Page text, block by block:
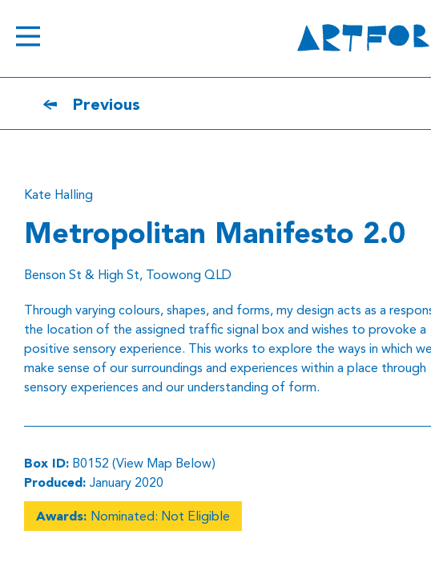
Previous
Kate Halling
Metropolitan Manifesto 2.0
Benson St & High St, Toowong QLD
Through varying colours, shapes, and forms, my design acts as a
the location of the assigned traffic signal box and wishes to provoke a
positive sensory experience. This works to explore the ways in which we
make sense of our surroundings and experiences within a place through
sensory experiences and our understanding of form.
Box ID: B0152 (View Map Below)
Produced: January 2020
Awards: Nominated: Not Eligible